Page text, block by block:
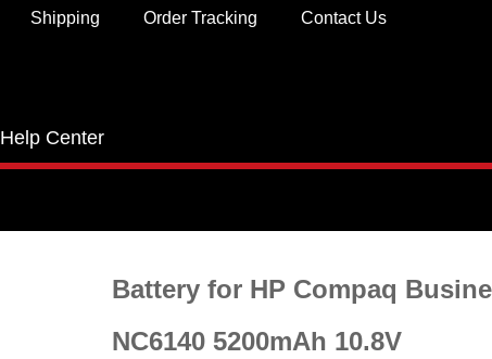
Contact Us
Order Tracking
Shipping
Help Center
Battery for HP Compaq
NC6140 5200mAh 10.8V